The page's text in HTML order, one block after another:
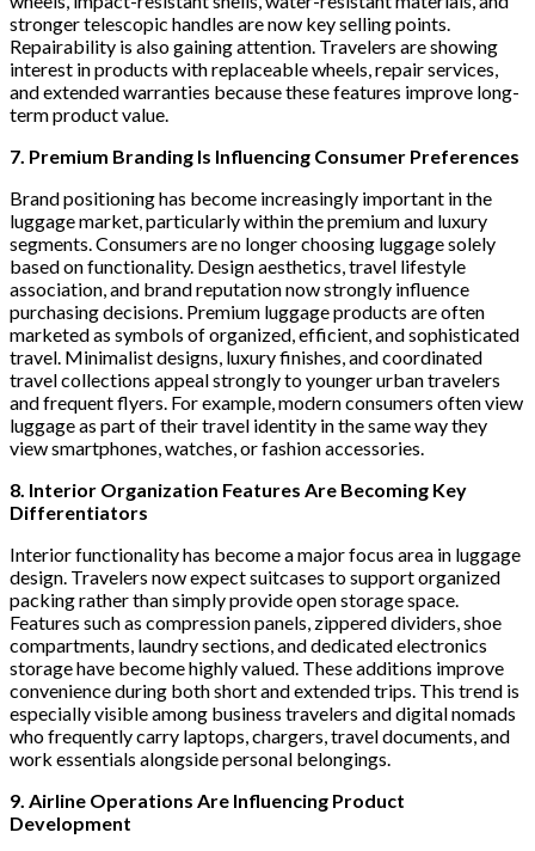
stronger telescopic handles are now key selling points.
Repairability is also gaining attention. Travelers are showing
interest in products with replaceable wheels, repair services,
and extended warranties because these features improve long-
term product value.
7. Premium Branding Is Influencing Consumer Preferences
Brand positioning has become increasingly important in the
luggage market, particularly within the premium and luxury
segments. Consumers are no longer choosing luggage solely
based on functionality. Design aesthetics, travel lifestyle
association, and brand reputation now strongly influence
purchasing decisions. Premium luggage products are often
marketed as symbols of organized, efficient, and sophisticated
travel. Minimalist designs, luxury finishes, and coordinated
travel collections appeal strongly to younger urban travelers
and frequent flyers. For example, modern consumers often view
luggage as part of their travel identity in the same way they
view smartphones, watches, or fashion accessories.
8. Interior Organization Features Are Becoming Key
Differentiators
Interior functionality has become a major focus area in luggage
design. Travelers now expect suitcases to support organized
packing rather than simply provide open storage space.
Features such as compression panels, zippered dividers, shoe
compartments, laundry sections, and dedicated electronics
storage have become highly valued. These additions improve
convenience during both short and extended trips. This trend is
especially visible among business travelers and digital nomads
who frequently carry laptops, chargers, travel documents, and
work essentials alongside personal belongings.
9. Airline Operations Are Influencing Product
Development